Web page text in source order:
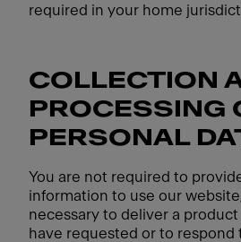
required in your home
COLLECTION
PROCESSING
PERSONAL
You are not required to
information to use our
necessary to deliver a
have requested or to